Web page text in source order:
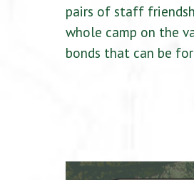
pairs of staff
whole camp on the
bonds that can be